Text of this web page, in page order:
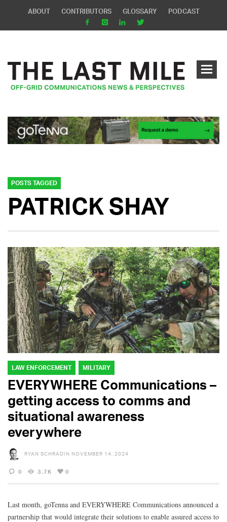
ABOUT CONTRIBUTORS GLOSSARY PODCAST
POSTS TAGGED
PATRICK SHAY
LAW ENFORCEMENT MILITARY
EVERYWHERE Communications –
getting access to comms and
situational awareness
everywhere
RYAN SCHRADIN NOVEMBER 14, 2024
0 3.7K 0
Last month, goTenna and EVERYWHERE Communications announced a
partnership that would integrate their solutions to enable assured access to